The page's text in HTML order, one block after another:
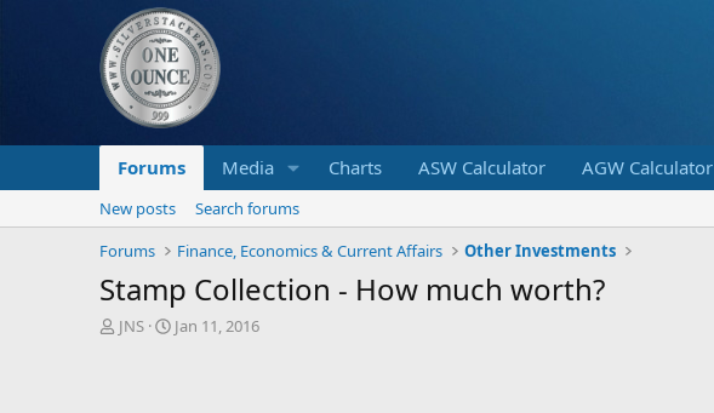
Forums Media Charts ASW Calculator AGW Calculator
New posts
Search forums
Forums
Finance, Economics & Current Affairs Other Investments
Stamp Collection - How much worth?
T
JNS
S
Jan 11, 2016